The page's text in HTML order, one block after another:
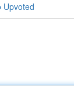
Upvoted